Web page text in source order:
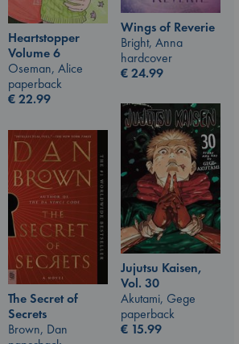
Heartstopper
Volume 6
Oseman, Alice
paperback
€22.99
Wings of Reverie
Bright, Anna
hardcover
€24.99
Jujutsu Kaisen,
Vol. 30
Akutami, Gege
paperback
€ 15.99
The Secret of
Secrets
Brown, Dan